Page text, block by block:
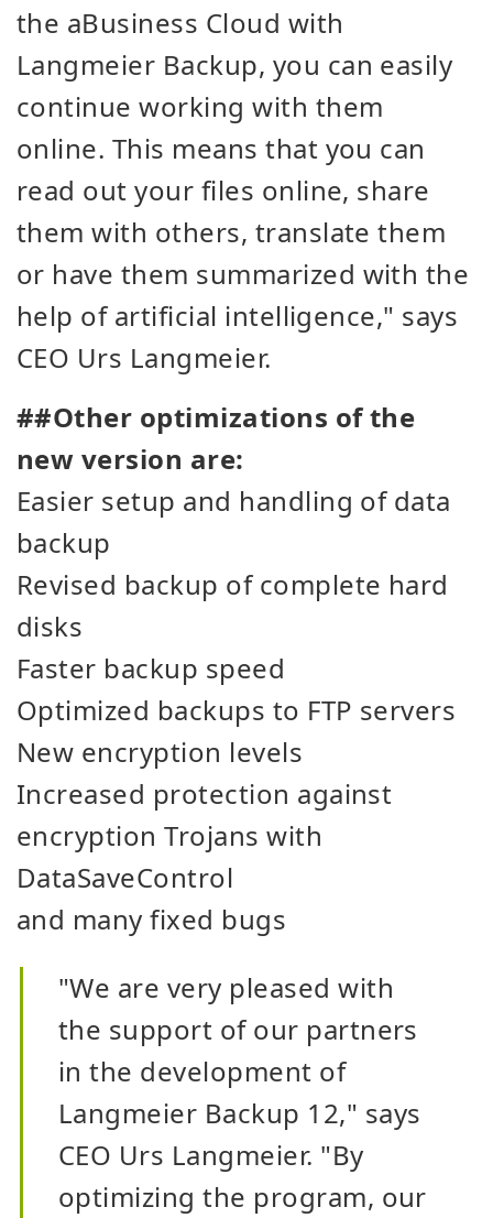
the aBusiness Cloud with
Langmeier Backup, you can easily
continue working with them
online. This means that you can
read out your files online, share
them with others, translate them
or have them summarized with the
help of artificial intelligence," says
CEO Urs Langmeier.
##Other optimizations of the
new version are:
Easier setup and handling of data
backup
Revised backup of complete hard
disks
Faster backup speed
Optimized backups to FTP servers
New encryption levels
Increased protection against
encryption Trojans with
DataSaveControl
and many fixed bugs
"We are very pleased with
the support of our partners
in the development of
Langmeier Backup 12," says
CEO Urs Langmeier. "By
optimizing the program, our